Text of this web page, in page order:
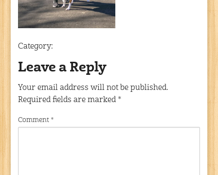
Category:
Leave a Reply
Your email address will not be published.
Required fields are marked *
Comment *